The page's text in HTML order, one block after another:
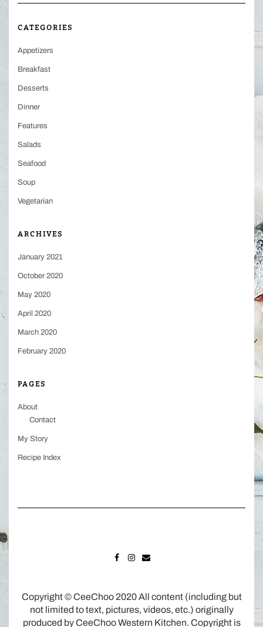
CATEGORIES
Appetizers
Breakfast
Desserts
Dinner
Features
Salads
Seafood
Soup
Vegetarian
ARCHIVES
January 2021
October 2020
May 2020
April 2020
March 2020
February 2020
PAGES
About
Contact
My Story
Recipe Index
Copyright © CeeChoo 2020 All content (including but
not limited to text, pictures, videos, etc.) originally
produced by CeeChoo Western Kitchen. Copyright is